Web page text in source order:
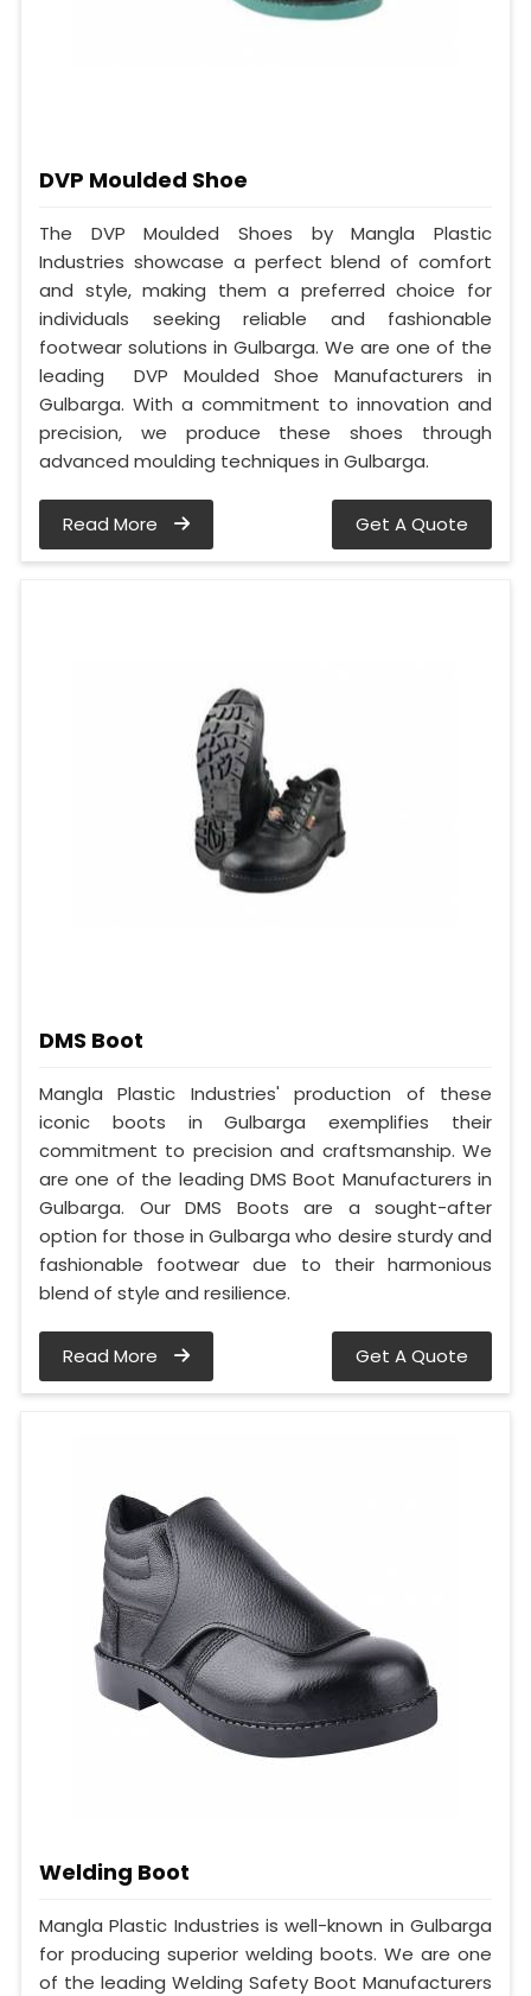
DVP Moulded Shoe
The DVP Moulded Shoes by Mangla Plastic
Industries showcase a perfect blend of comfort
and style, making them a preferred choice for
individuals seeking reliable and fashionable
footwear solutions in Gulbarga. We are one of the
leading DVP Moulded Shoe Manufacturers in
Gulbarga. With a commitment to innovation and
precision, we produce these shoes through
advanced moulding techniques in Gulbarga.
Read More Get A Quote
DMS Boot
Mangla Plastic Industries' production of these
iconic boots in Gulbarga exemplifies their
commitment to precision and craftsmanship. We
are one of the leading DMS Boot Manufacturers in
Gulbarga. Our DMS Boots are a sought-after
option for those in Gulbarga who desire sturdy and
fashionable footwear due to their harmonious
blend of style and resilience.
Read More Get A Quote
Welding Boot
Mangla Plastic Industries is well-known in Gulbarga
for producing superior welding boots. We are one
of the leading Welding Safety Boot Manufacturers